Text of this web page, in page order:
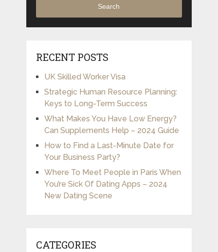
Search
RECENT POSTS
UK Skilled Worker Visa
Strategic Human Resource Planning:
Keys to Long-Term Success
What Makes You Have Low Energy?
Can Supplements Help – 2024 Guide
How to Find a Last-Minute Date for
Your Business Party?
Where To Meet People in Paris When
You’re Sick Of Dating Apps – 2024
New Dating Scene
CATEGORIES